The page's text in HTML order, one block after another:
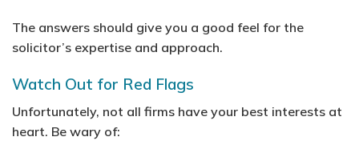
The answers should give you a good feel for the
solicitor’s expertise and approach.
Watch Out for Red Flags
Unfortunately, not all firms have your best interests at
heart. Be wary of: